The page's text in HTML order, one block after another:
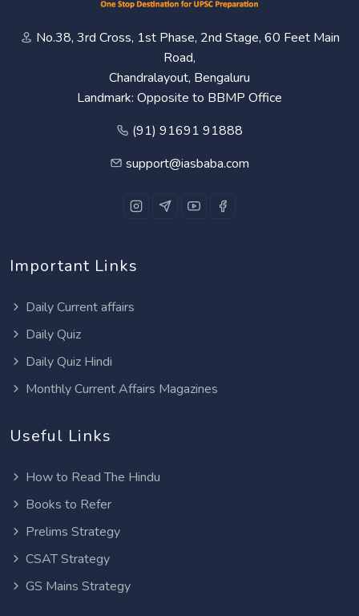
No.38, 3rd Cross, 1st Phase, 2nd Stage, 60 Feet Main
Road,
Chandralayout, Bengaluru
Landmark: Opposite to BBMP Office
(91) 91691 91888
support@iasbaba.com
Important Links
Daily Current affairs
Daily Quiz
Daily Quiz Hindi
Monthly Current Affairs Magazines
Useful Links
How to Read The Hindu
Books to Refer
Prelims Strategy
CSAT Strategy
GS Mains Strategy